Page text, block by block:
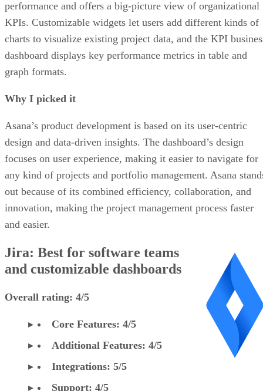
performance and offers a big-picture view of organizational
KPIs. Customizable widgets let users add different kinds of
charts to visualize existing project data, and the KPI
dashboard displays key performance metrics in table and
graph formats.
Why I picked it
Asana’s product development is based on its user-centric
design and data-driven insights. The dashboard’s design
focuses on user experience, making it easier to navigate for
any kind of projects and portfolio management. Asana
out because of its combined efficiency, collaboration, and
innovation, making the project management process faster
and easier.
Jira: Best for software teams
and customizable dashboards
Overall rating: 4/5
Core Features: 4/5
Additional Features: 4/5
Integrations: 5/5
Support: 4/5